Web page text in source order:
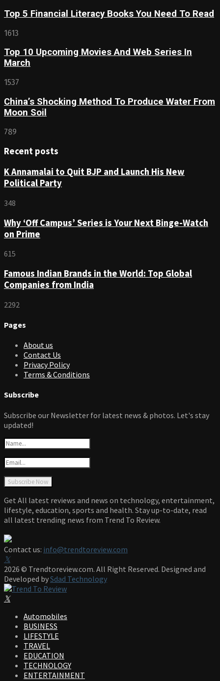
Top 5 Financial Literacy Books You Need To Read
1613
Top 10 Upcoming Movies And Web Series In
March
1537
China’s Shocking Method To Produce Water From
Moon Soil
789
Recent posts
K Annamalai to Quit BJP and Launch His New
Political Party
348
Why ‘Off Campus’ Series is Your Next Binge-Watch
on Prime
615
Famous Indian Brands in the World: Top Global
Companies from India
2292
Pages
About us
Contact Us
Privacy Policy
Terms & Conditions
Subscribe
Subscribe our Newsletter for latest news & photos. Let's stay
updated!
Get All latest reviews and news on technology, entertainment,
lifestyle, education, sports and health. Stay up-to-date, read
all latest trending news from Trend To Review.
Contact us: info@trendtoreview.com
Facebook
Twitter
Instagram
Pinterest
Linkedin
Youtube
2026 © Trendtoreview.com. All Right Reserved. Designed and
Developed bySdad Technology
Facebook
Twitter
Instagram
Pinterest
Linkedin
Youtube
Automobiles
BUSINESS
LIFESTYLE
TRAVEL
EDUCATION
TECHNOLOGY
ENTERTAINMENT